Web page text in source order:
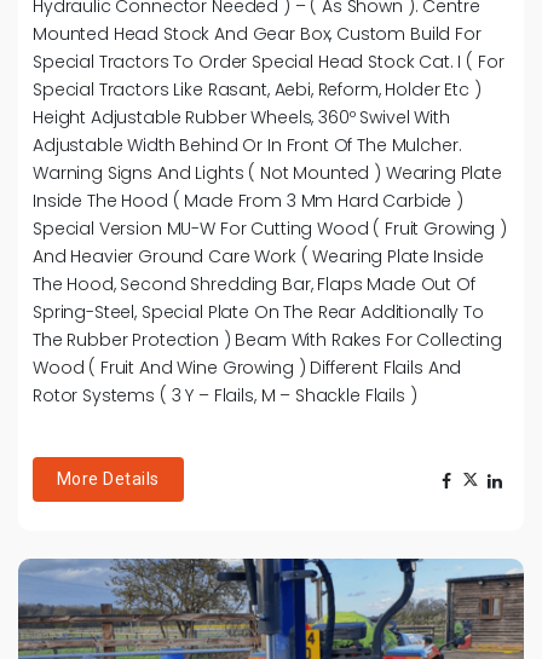
Hydraulic Connector Needed ) – ( As Shown ). Centre
Mounted Head Stock And Gear Box, Custom Build For
Special Tractors To Order Special Head Stock Cat. I ( For
Special Tractors Like Rasant, Aebi, Reform, Holder Etc )
Height Adjustable Rubber Wheels, 360º Swivel With
Adjustable Width Behind Or In Front Of The Mulcher.
Warning Signs And Lights ( Not Mounted ) Wearing Plate
Inside The Hood ( Made From 3 Mm Hard Carbide )
Special Version MU-W For Cutting Wood ( Fruit Growing )
And Heavier Ground Care Work ( Wearing Plate Inside
The Hood, Second Shredding Bar, Flaps Made Out Of
Spring-Steel, Special Plate On The Rear Additionally To
The Rubber Protection ) Beam With Rakes For Collecting
Wood ( Fruit And Wine Growing ) Different Flails And
Rotor Systems ( 3 Y – Flails, M – Shackle Flails )
More Details